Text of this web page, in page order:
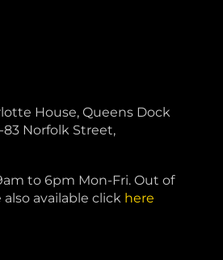
House, Queens Dock
83 Norfolk Street,
to 6pm Mon-Fri. Out of
available click here